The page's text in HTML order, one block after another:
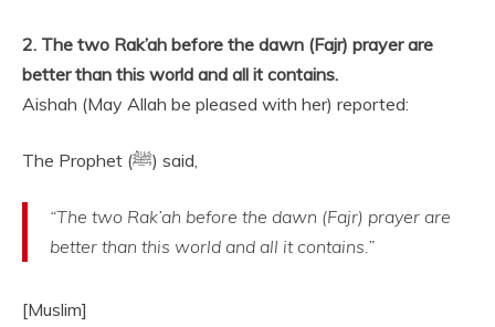
2. The two Rak’ah before the dawn (Fajr) prayer are
better than this world and all it contains.
Aishah (May Allah be pleased with her) reported:
The Prophet (ﷺ) said,
“The two Rak’ah before the dawn (Fajr) prayer are
better than this world and all it contains.”
[Muslim]